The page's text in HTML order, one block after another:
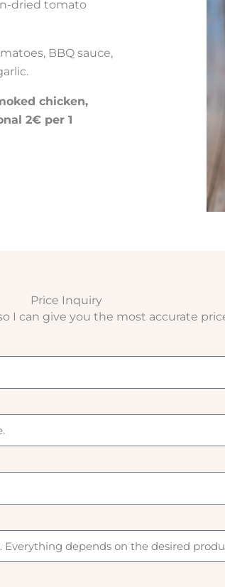
dried tomato
BBQ sauce,
chicken,
2€ per 1
Price Inquiry
I can give you the most accurate